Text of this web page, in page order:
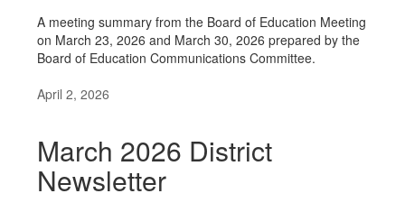
A meeting summary from the Board of Education Meeting
on March 23, 2026 and March 30, 2026 prepared by the
Board of Education Communications Committee.
April 2, 2026
March 2026 District
Newsletter